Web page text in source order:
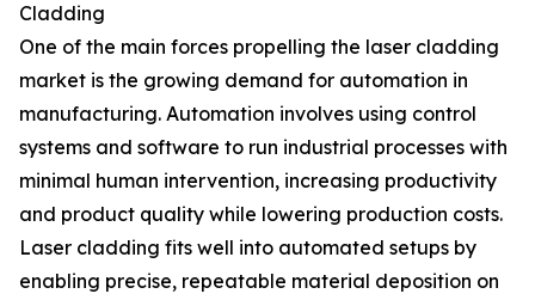
Cladding
One of the main forces propelling the laser cladding
market is the growing demand for automation in
manufacturing. Automation involves using control
systems and software to run industrial processes with
minimal human intervention, increasing productivity
and product quality while lowering production costs.
Laser cladding fits well into automated setups by
enabling precise, repeatable material deposition on